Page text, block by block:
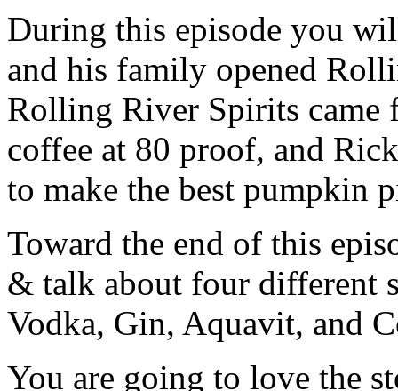
During this episode you
and his family opened
Rolling River Spirits
coffee at 80 proof, and
to make the best pumpkin
Toward the end of this
& talk about four different
Vodka, Gin, Aquavit, and
You are going to love the